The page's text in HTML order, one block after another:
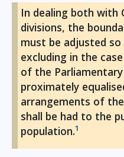
In dealing both with
divisions, the
must be adjusted
excluding in the
of the
proximately
arrangements of
shall be had to the
population.1